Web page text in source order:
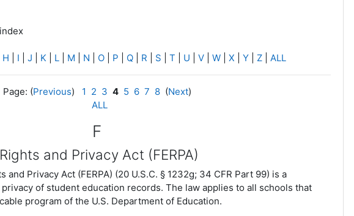
H I J K| L| M N O| P Q| R S T U V| W| X Y| Z| ALL
Page: (Previous) 1 2 3 4 5 6 7 8(Next)
ALL
F
and Privacy Act (FERPA)
and Privacy Act (FERPA) (20 U.S.C. § 1232g; 34 CFR Part 99) is a
of student education records. The law applies to all schools that
program of the U.S. Department of Education.